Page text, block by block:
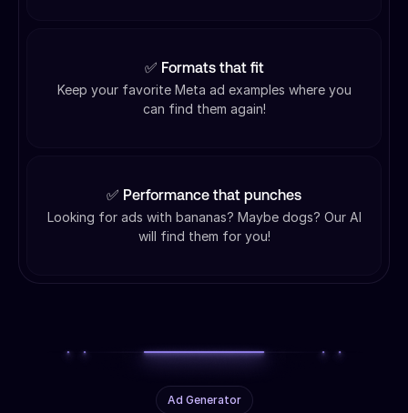
✅ Formats that fit
Keep your favorite Meta ad examples where you
can find them again!
✅ Performance that punches
Looking for ads with bananas? Maybe dogs? Our AI
will find them for you!
Ad Generator